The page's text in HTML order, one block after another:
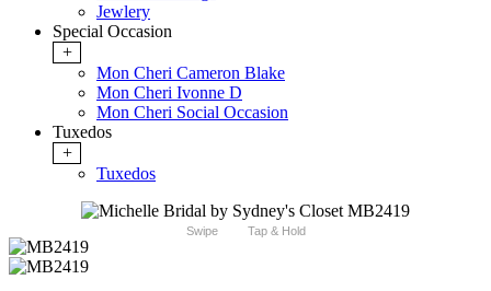
Jewlery
Special Occasion
+
Mon Cheri Cameron Blake
Mon Cheri Ivonne D
Mon Cheri Social Occasion
Tuxedos
+
Tuxedos
Swipe Tap & Hold